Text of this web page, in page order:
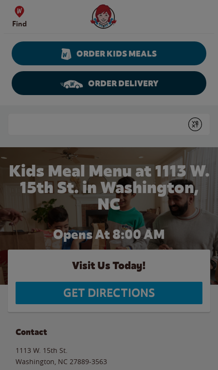
Skip to content
Find
Wendy's Website Home
ORDER KIDS MEALS
ORDER DELIVERY
Submit
Kids Meal Menu at 1113 W.
15th St. in Washington,
NC
Opens At8:00 AM
Visit Us Today!
GET DIRECTIONS
Contact
1113 W. 15th St.
Washington NC 27889-3563